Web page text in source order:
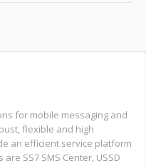
for mobile messaging and
flexible and high
an efficient service platform
SS7 SMS Center, USSD